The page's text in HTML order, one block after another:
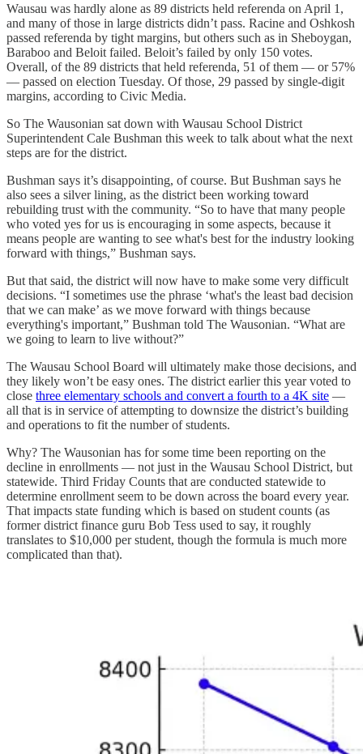
Wausau was hardly alone as 89 districts held referenda on April 1,
and many of those in large districts didn’t pass. Racine and Oshkosh
passed referenda by tight margins, but others such as in Sheboygan,
Baraboo and Beloit failed. Beloit’s failed by only 150 votes.
Overall, of the 89 districts that held referenda, 51 of them — or 57%
— passed on election Tuesday. Of those, 29 passed by single-digit
margins, according to Civic Media.
So The Wausonian sat down with Wausau School District
Superintendent Cale Bushman this week to talk about what the next
steps are for the district.
Bushman says it’s disappointing, of course. But Bushman says he
also sees a silver lining, as the district been working toward
rebuilding trust with the community. “So to have that many people
who voted yes for us is encouraging in some aspects, because it
means people are wanting to see what's best for the industry looking
forward with things,” Bushman says.
But that said, the district will now have to make some very difficult
decisions. “I sometimes use the phrase ‘what's the least bad decision
that we can make’ as we move forward with things because
everything's important,” Bushman told The Wausonian. “What are
we going to learn to live without?”
The Wausau School Board will ultimately make those decisions, and
they likely won’t be easy ones. The district earlier this year voted to
close three elementary schools and convert a fourth to a 4K site —
all that is in service of attempting to downsize the district’s building
and operations to fit the number of students.
Why? The Wausonian has for some time been reporting on the
decline in enrollments — not just in the Wausau School District, but
statewide. Third Friday Counts that are conducted statewide to
determine enrollment seem to be down across the board every year.
That impacts state funding which is based on student counts (as
former district finance guru Bob Tess used to say, it roughly
translates to $10,000 per student, though the formula is much more
complicated than that).